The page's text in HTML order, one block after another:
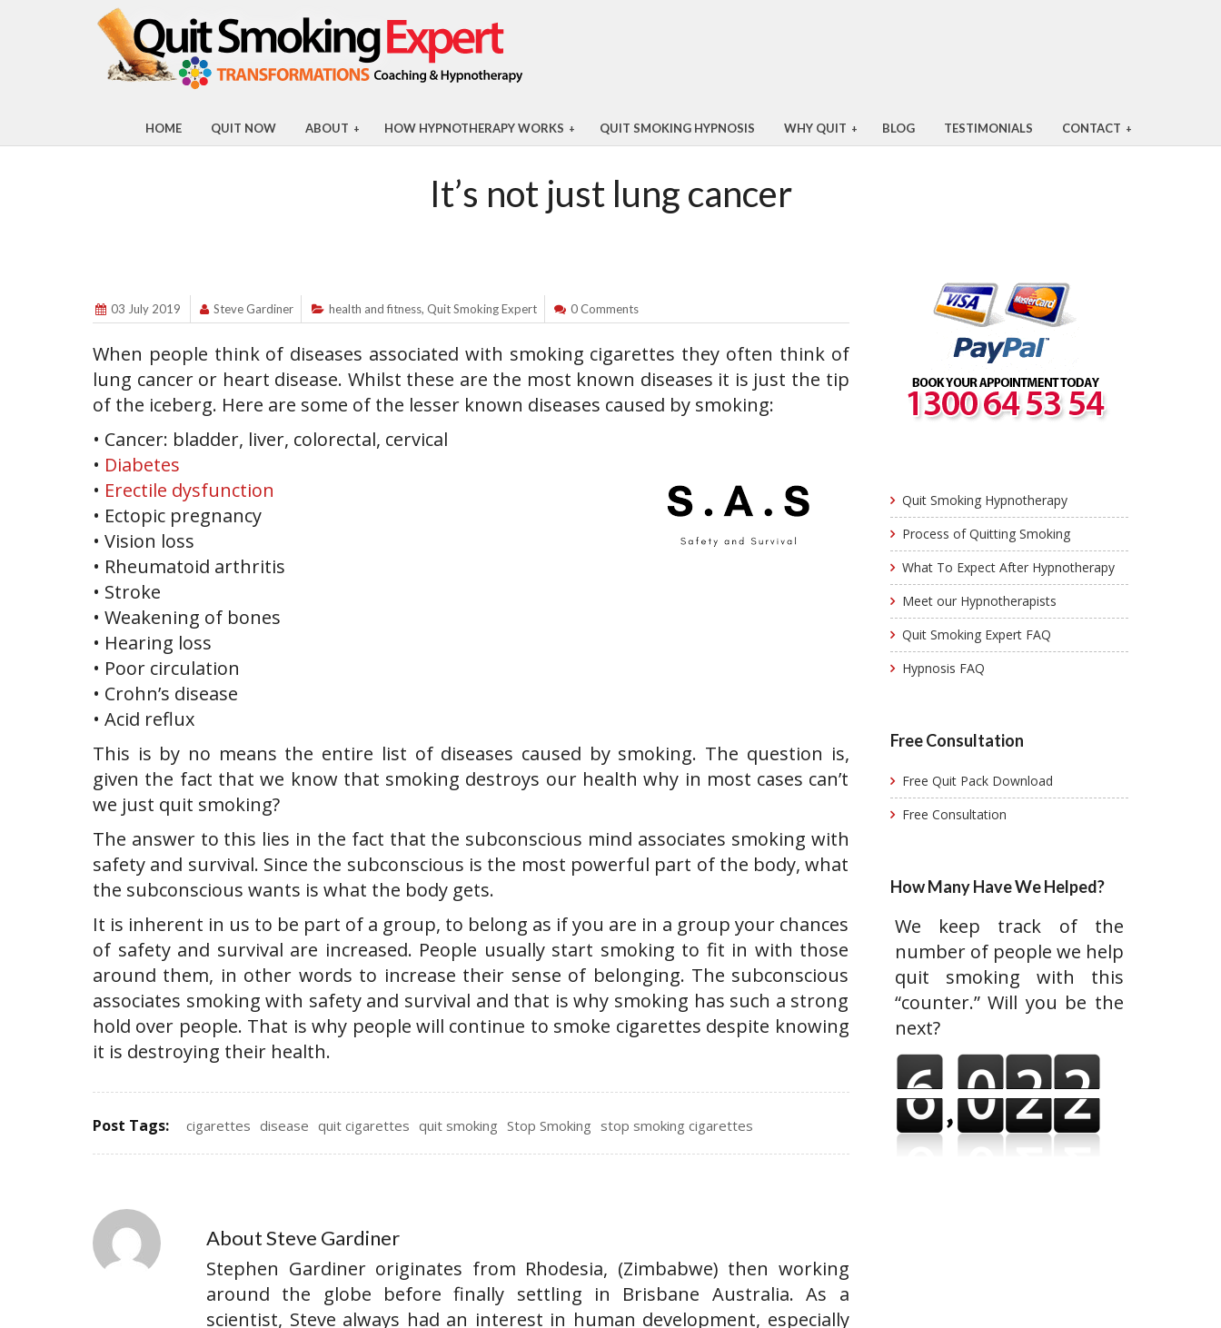
HOME QUIT NOW ABOUT + HOW HYPNOTHERAPY WORKS + QUIT SMOKING HYPNOSIS WHY QUIT + BLOG TESTIMONIALS CONTACT +
It’s not just lung cancer
03 July 2019 Steve Gardiner health and fitness, Quit Smoking Expert 0 Comments
When people think of diseases associated with smoking cigarettes they often think of
lung cancer or heart disease. Whilst these are the most known diseases it is just the tip
of the iceberg. Here are some of the lesser known diseases caused by smoking:
• Cancer: bladder, liver, colorectal, cervical
• Diabetes
• Erectile dysfunction
• Ectopic pregnancy
• Vision loss
• Rheumatoid arthritis
• Stroke
• Weakening of bones
• Hearing loss
• Poor circulation
• Crohn’s disease
• Acid reflux
This is by no means the entire list of diseases caused by smoking. The question is,
given the fact that we know that smoking destroys our health why in most cases can’t
we just quit smoking?
The answer to this lies in the fact that the subconscious mind associates smoking with
safety and survival. Since the subconscious is the most powerful part of the body, what
the subconscious wants is what the body gets.
It is inherent in us to be part of a group, to belong as if you are in a group your chances
of safety and survival are increased. People usually start smoking to fit in with those
around them, in other words to increase their sense of belonging. The subconscious
associates smoking with safety and survival and that is why smoking has such a strong
hold over people. That is why people will continue to smoke cigarettes despite knowing
it is destroying their health.
Post Tags: cigarettes disease quit cigarettes quit smoking Stop Smoking stop smoking cigarettes
About Steve Gardiner
Stephen Gardiner originates from Rhodesia, (Zimbabwe) then working
around the globe before finally settling in Brisbane Australia. As a
scientist, Steve always had an interest in human development, especially
Quit Smoking Hypnotherapy
Process of Quitting Smoking
What To Expect After Hypnotherapy
Meet our Hypnotherapists
Quit Smoking Expert FAQ
Hypnosis FAQ
Free Consultation
Free Quit Pack Download
Free Consultation
How Many Have We Helped?
We keep track of the
number of people we help
quit smoking with this
“counter.” Will you be the
next?